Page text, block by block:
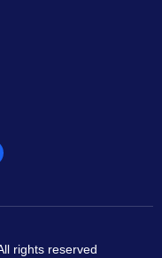
rights reserved